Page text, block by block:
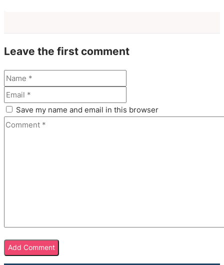
Leave the first comment
Save my name and email in this browser